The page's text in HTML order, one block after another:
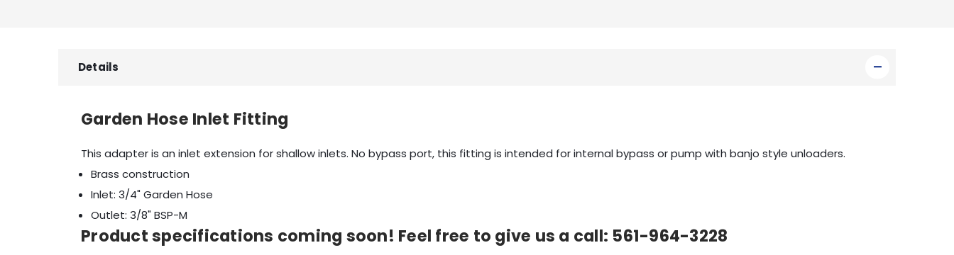
Details
Garden Hose Inlet Fitting
This adapter is an inlet extension for shallow inlets. No bypass port, this fitting is intended for internal bypass or pump with banjo style unloaders.
Brass construction
Inlet: 3/4" Garden Hose
Outlet: 3/8" BSP-M
Product specifications coming soon! Feel free to give us a call: 561-964-3228